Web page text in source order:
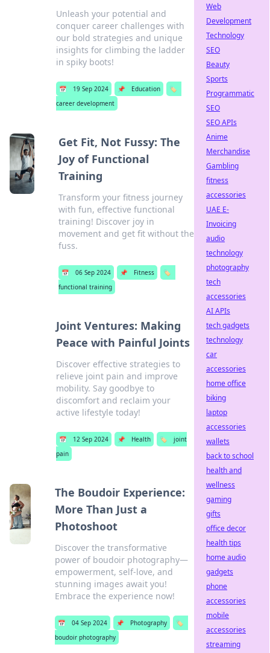
Unleash your potential and
conquer career challenges with
our bold strategies and unique
insights for climbing the ladder
in spiky boots!
📅 19 Sep 2024 📌 Education
🏷️
career development
Get Fit, Not Fussy: The
Joy of Functional
Training
Transform your fitness journey
with fun, effective functional
training! Discover joy in
movement and get fit without the
fuss.
📅 06 Sep 2024 📌 Fitness
🏷️
functional training
Joint Ventures: Making
Peace with Painful Joints
Discover effective strategies to
relieve joint pain and improve
mobility. Say goodbye to
discomfort and reclaim your
active lifestyle today!
📅 12 Sep 2024 📌 Health 🏷️
joint
pain
The Boudoir Experience:
More Than Just a
Photoshoot
Discover the transformative
power of boudoir photography—
empowerment, self-love, and
stunning images await you!
Embrace the experience now!
📅 04 Sep 2024 📌 Photography
🏷️
boudoir photography
Web
Development
Technology
SEO
Beauty
Sports
Programmatic
SEO
SEO APIs
Anime
Merchandise
Gambling
fitness
accessories
UAE E-
Invoicing
audio
technology
photography
tech
accessories
AI APIs
tech gadgets
technology
car
accessories
home office
biking
laptop
accessories
wallets
back to school
health and
wellness
gaming
gifts
office decor
health tips
home audio
gadgets
phone
accessories
mobile
accessories
streaming